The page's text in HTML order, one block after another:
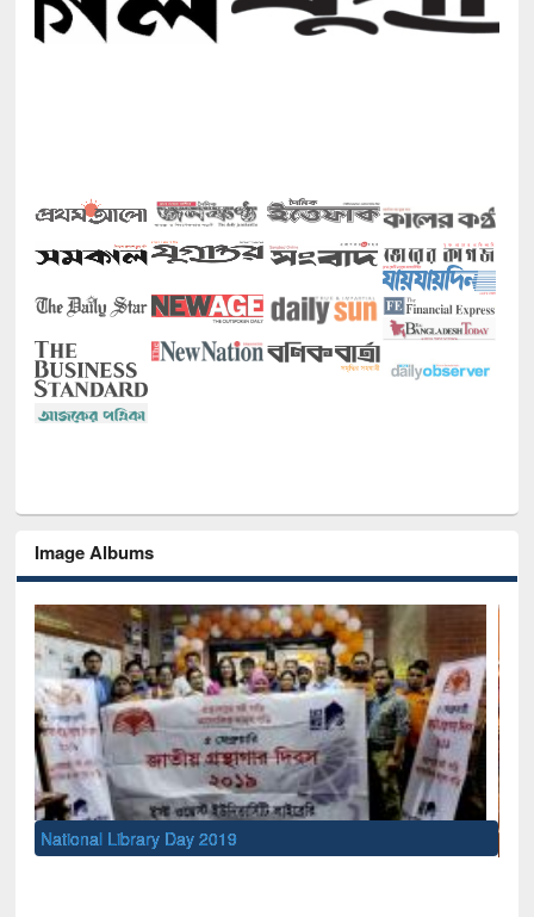
Image Albums